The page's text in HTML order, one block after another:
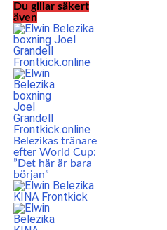
Du gillar säkert
även
Belezikas tränare
efter World Cup:
”Det här är bara
början”